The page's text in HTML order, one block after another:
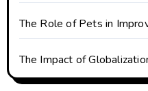
The Role of Pets in
The Impact of